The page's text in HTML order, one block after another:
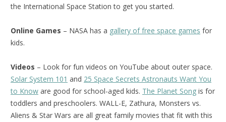
the International Space Station to get you started.
Online Games – NASA has a gallery of free space games for
kids.
Videos – Look for fun videos on YouTube about outer space.
Solar System 101 and 25 Space Secrets Astronauts Want You
to Know are good for school-aged kids. The Planet Song is for
toddlers and preschoolers. WALL-E, Zathura, Monsters vs.
Aliens & Star Wars are all great family movies that fit with this